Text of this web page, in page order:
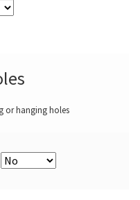
or hanging holes